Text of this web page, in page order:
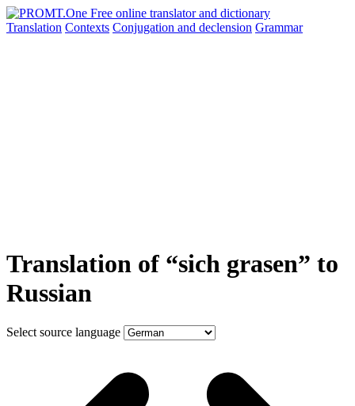
Translation Contexts Conjugation and declension Grammar
Translation of “sich grasen” to
Russian
Select source language